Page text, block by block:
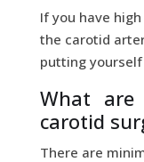
If you have
the carotid
putting
What
carotid
There are